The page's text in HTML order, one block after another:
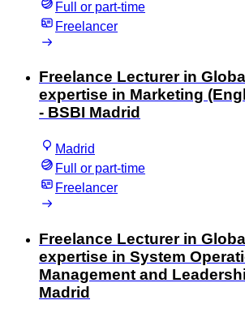
Full or part-time
Freelancer
Freelance Lecturer in
expertise in Marketing
- BSBI Madrid
Madrid
Full or part-time
Freelancer
Freelance Lecturer in
expertise in System
Management and
Madrid